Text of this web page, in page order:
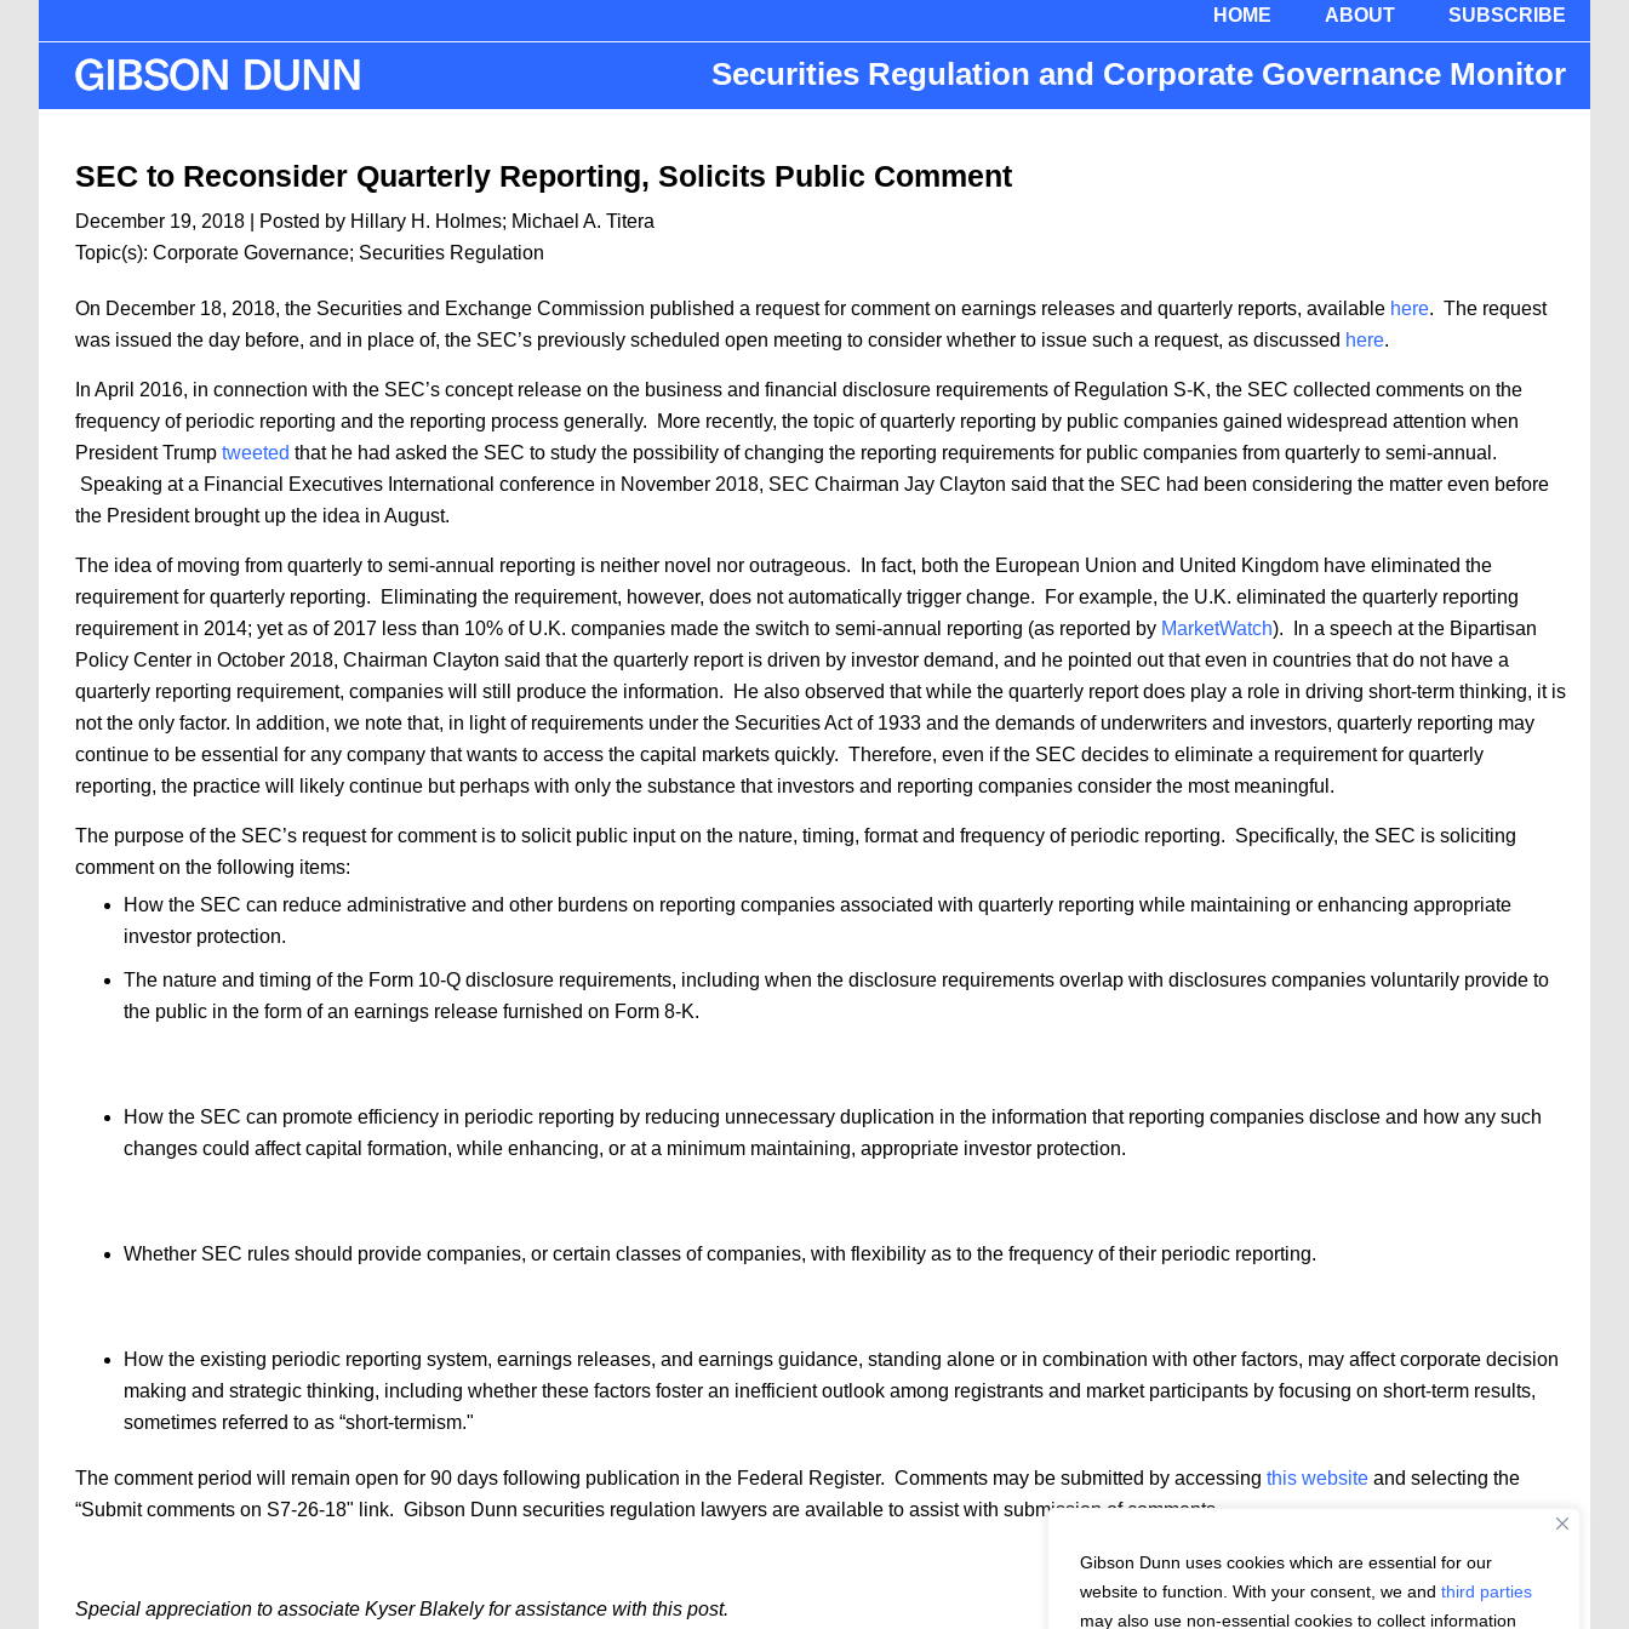
Gibson Dunn uses cookies which are essential for our
website to function. With your consent, we and third parties
may also use non-essential cookies to collect information
content
Securities Regulation and Corporate Governance Monitor
HOME ABOUT SUBSCRIBE
SEC to Reconsider Quarterly Reporting, Solicits Public Comment
December 19, 2018 | Posted by Hillary H. Holmes; Michael A. Titera
Topic(s): Corporate Governance; Securities Regulation
On December 18, 2018, the Securities and Exchange Commission published a request for comment on earnings releases and quarterly reports, available here. The request
was issued the day before, and in place of, the SEC’s previously scheduled open meeting to consider whether to issue such a request, as discussed here.
In April 2016, in connection with the SEC’s concept release on the business and financial disclosure requirements of Regulation S-K, the SEC collected comments on the
frequency of periodic reporting and the reporting process generally. More recently, the topic of quarterly reporting by public companies gained widespread attention when
President Trump tweeted that he had asked the SEC to study the possibility of changing the reporting requirements for public companies from quarterly to semi-annual.
Speaking at a Financial Executives International conference in November 2018, SEC Chairman Jay Clayton said that the SEC had been considering the matter even before
the President brought up the idea in August.
The idea of moving from quarterly to semi-annual reporting is neither novel nor outrageous. In fact, both the European Union and United Kingdom have eliminated the
requirement for quarterly reporting. Eliminating the requirement, however, does not automatically trigger change. For example, the U.K. eliminated the quarterly reporting
requirement in 2014; yet as of 2017 less than 10% of U.K. companies made the switch to semi-annual reporting (as reported by MarketWatch). In a speech at the Bipartisan
Policy Center in October 2018, Chairman Clayton said that the quarterly report is driven by investor demand, and he pointed out that even in countries that do not have a
quarterly reporting requirement, companies will still produce the information. He also observed that while the quarterly report does play a role in driving short-term thinking, it is
not the only factor. In addition, we note that, in light of requirements under the Securities Act of 1933 and the demands of underwriters and investors, quarterly reporting may
continue to be essential for any company that wants to access the capital markets quickly. Therefore, even if the SEC decides to eliminate a requirement for quarterly
reporting, the practice will likely continue but perhaps with only the substance that investors and reporting companies consider the most meaningful.
The purpose of the SEC’s request for comment is to solicit public input on the nature, timing, format and frequency of periodic reporting. Specifically, the SEC is soliciting
comment on the following items:
How the SEC can reduce administrative and other burdens on reporting companies associated with quarterly reporting while maintaining or enhancing appropriate
investor protection.
The nature and timing of the Form 10-Q disclosure requirements, including when the disclosure requirements overlap with disclosures companies voluntarily provide to
the public in the form of an earnings release furnished on Form 8-K.
How the SEC can promote efficiency in periodic reporting by reducing unnecessary duplication in the information that reporting companies disclose and how any such
changes could affect capital formation, while enhancing, or at a minimum maintaining, appropriate investor protection.
Whether SEC rules should provide companies, or certain classes of companies, with flexibility as to the frequency of their periodic reporting.
How the existing periodic reporting system, earnings releases, and earnings guidance, standing alone or in combination with other factors, may affect corporate decision
making and strategic thinking, including whether these factors foster an inefficient outlook among registrants and market participants by focusing on short-term results,
sometimes referred to as “short-termism."
The comment period will remain open for 90 days following publication in the Federal Register. Comments may be submitted by accessing this website and selecting the
“Submit comments on S7-26-18" link. Gibson Dunn securities regulation lawyers are available to assist with submission of comments.
Special appreciation to associate Kyser Blakely for assistance with this post.